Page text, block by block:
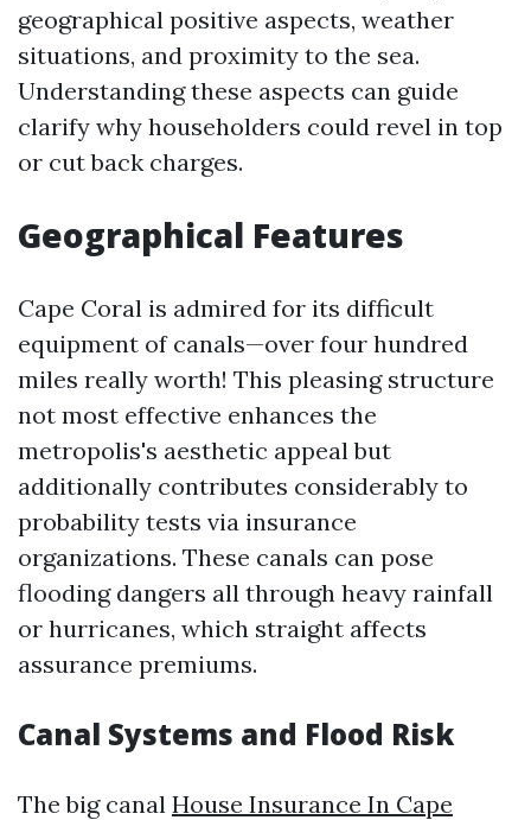
geographical positive aspects, weather
situations, and proximity to the sea.
Understanding these aspects can guide
clarify why householders could revel in top
or cut back charges.
Geographical Features
Cape Coral is admired for its difficult
equipment of canals—over four hundred
miles really worth! This pleasing structure
not most effective enhances the
metropolis's aesthetic appeal but
additionally contributes considerably to
probability tests via insurance
organizations. These canals can pose
flooding dangers all through heavy rainfall
or hurricanes, which straight affects
assurance premiums.
Canal Systems and Flood Risk
The big canal House Insurance In Cape